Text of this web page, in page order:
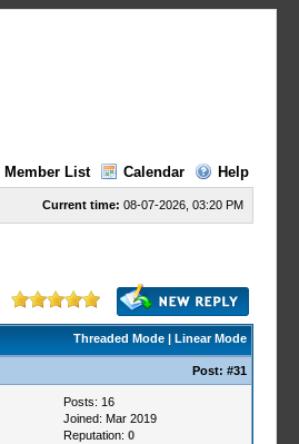
Member List Calendar Help
Current time: 08-07-2026, 03:20 PM
Threaded Mode| Linear Mode
Post: #31
Posts: 16
Joined: Mar 2019
Reputation: 0